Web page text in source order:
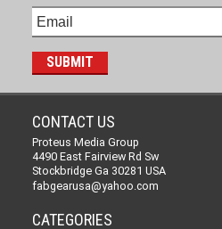
CONTACT US
Proteus Media Group
4490 East Fairview Rd Sw
Stockbridge Ga 30281 USA
fabgearusa@yahoo.com
CATEGORIES